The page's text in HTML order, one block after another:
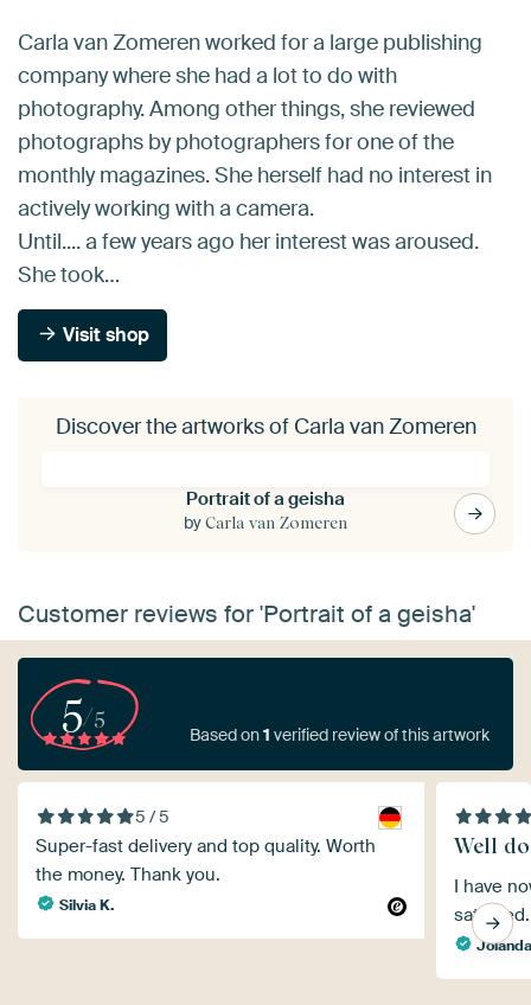
Carla van Zomeren worked for a large publishing
company where she had a lot to do with
photography. Among other things, she reviewed
photographs by photographers for one of the
monthly magazines. She herself had no interest in
actively working with a camera.
Until.... a few years ago her interest was aroused.
She took…
Visit shop
Discover the artworks of Carla van Zomeren
Portrait of a geisha
byCarla van Zomeren
Customer reviews for 'Portrait of a geisha'
5/5
Based on1 verified review of this artwork
5 / 5
Super-fast delivery and top quality. Worth
the money. Thank you.
Silvia K.
Well
I have
satisfied.